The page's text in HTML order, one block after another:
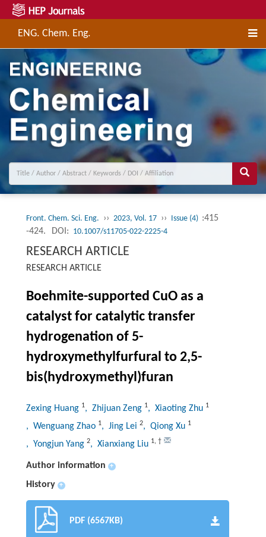
ENG. Chem. Eng.
Front. Chem. Sci. Eng. ›› 2023, Vol. 17 ›› Issue (4) :415
-424.
DOI: 10.1007/s11705-022-2225-4
RESEARCH ARTICLE
RESEARCH ARTICLE
Boehmite-supported CuO as a
catalyst for catalytic transfer
hydrogenation of 5-
hydroxymethylfurfural to 2,5-
bis(hydroxymethyl)furan
Zexing Huang 1, Zhijuan Zeng 1, Xiaoting Zhu 1
, Wenguang Zhao 1, Jing Lei 2, Qiong Xu 1
, Yongjun Yang 2, Xianxiang Liu 1, †
Author information +
History +
PDF (6567KB)